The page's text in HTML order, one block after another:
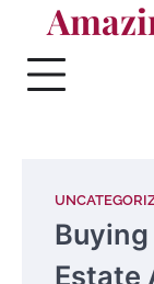
content
Buying
Estate